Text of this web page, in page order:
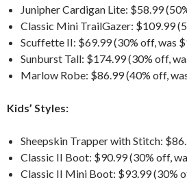
Junipher Cardigan Lite: $58.99
Classic Mini TrailGazer: $109.99
Scuffette II: $69.99 (30% off, was
Sunburst Tall: $174.99 (30% off,
Marlow Robe: $86.99 (40% off,
Kids’ Styles:
Sheepskin Trapper with Stitch:
Classic II Boot: $90.99 (30% off,
Classic II Mini Boot: $93.99 (30%